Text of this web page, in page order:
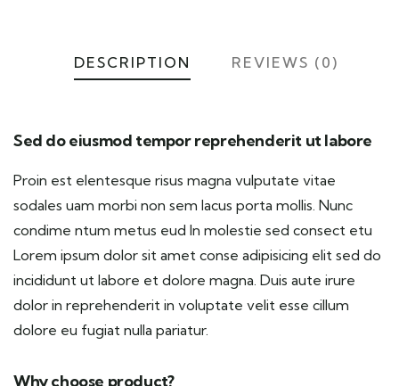
DESCRIPTION REVIEWS (0)
Sed do eiusmod tempor reprehenderit ut labore
Proin est elentesque risus magna vulputate vitae
sodales uam morbi non sem lacus porta mollis. Nunc
condime ntum metus eud In molestie sed consect etu
Lorem ipsum dolor sit amet conse adipisicing elit sed do
incididunt ut labore et dolore magna. Duis aute irure
dolor in reprehenderit in voluptate velit esse cillum
dolore eu fugiat nulla pariatur.
Why choose product?